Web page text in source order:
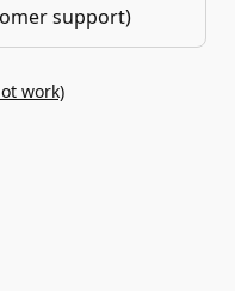
support)
work)